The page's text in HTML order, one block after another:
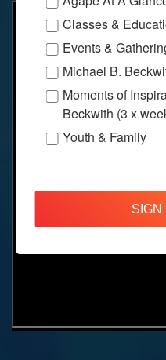
Classes &
Events &
Michael B.
Moments of
Beckwith (3 x
Youth & Family
SIGN